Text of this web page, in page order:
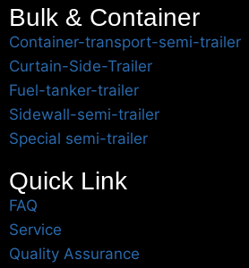
Bulk & Container
Container-transport-semi-trailer
Curtain-Side-Trailer
Fuel-tanker-trailer
Sidewall-semi-trailer
Special semi-trailer
Quick Link
FAQ
Service
Quality Assurance